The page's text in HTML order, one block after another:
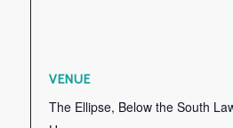
VENUE
The Ellipse, Below the South